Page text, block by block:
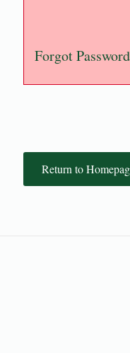
Forgot Password
Return to